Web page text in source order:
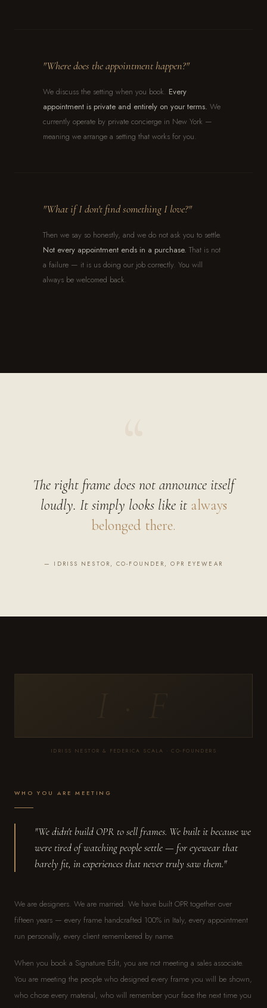
"Where does the appointment happen?"
We discuss the setting when you book. Every
appointment is private and entirely on your terms. We
currently operate by private concierge in New York —
meaning we arrange a setting that works for you.
"What if I don't find something I love?"
Then we say so honestly, and we do not ask you to settle.
Not every appointment ends in a purchase. That is not
a failure — it is us doing our job correctly. You will
always be welcomed back.
The right frame does not announce itself
loudly. It simply looks like it always
belonged there.
— IDRISS NESTOR, CO-FOUNDER, OPR EYEWEAR
IDRISS NESTOR & FEDERICA SCALA · CO-FOUNDERS
WHO YOU ARE MEETING
"We didn't build OPR to sell frames. We built it because we
were tired of watching people settle — for eyewear that
barely fit, in experiences that never truly saw them."
We are designers. We are married. We have built OPR together over
fifteen years — every frame handcrafted 100% in Italy, every appointment
run personally, every client remembered by name.
When you book a Signature Edit, you are not meeting a sales associate.
You are meeting the people who designed every frame you will be shown,
who chose every material, who will remember your face the next time you